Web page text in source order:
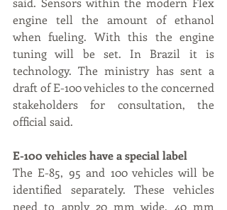
engine tell the amount of ethanol
when fueling. With this the engine
tuning will be set. In Brazil it is
technology. The ministry has sent a
draft of E-100 vehicles to the concerned
stakeholders for consultation, the
official said.
E-100 vehicles have a special label
The E-85, 95 and 100 vehicles will be
identified separately. These vehicles
need to apply 20 mm wide, 40 mm